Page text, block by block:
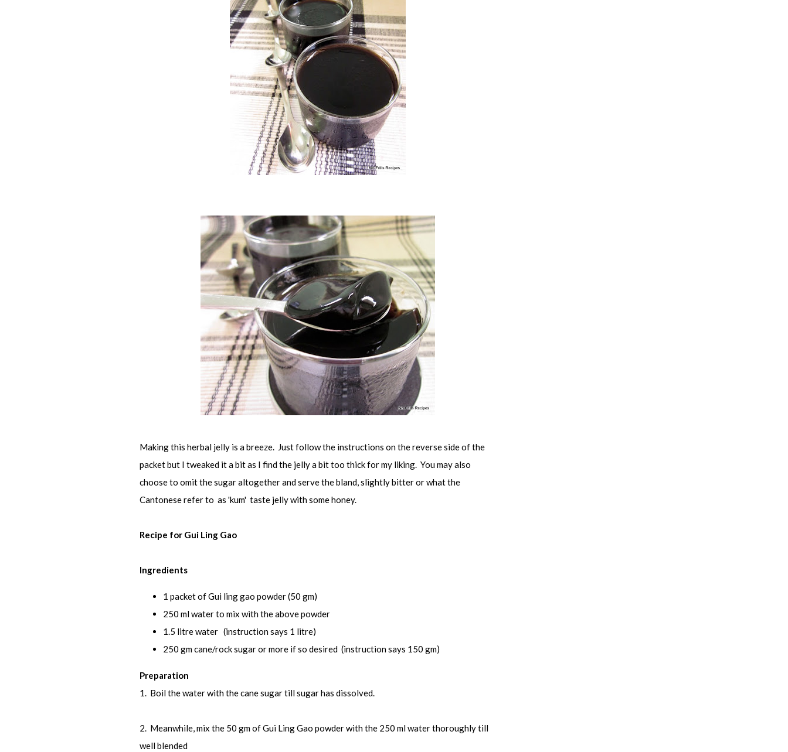
Making this herbal jelly is a breeze. Just follow the instructions on the reverse side of the
packet but I tweaked it a bit as I find the jelly a bit too thick for my liking. You may also
choose to omit the sugar altogether and serve the bland, slightly bitter or what the
Cantonese refer to as 'kum' taste jelly with some honey.
Recipe for Gui Ling Gao
Ingredients
1 packet of Gui ling gao powder (50 gm)
250 ml water to mix with the above powder
1.5 litre water (instruction says 1 litre)
250 gm cane/rock sugar or more if so desired (instruction says 150 gm)
Preparation
1. Boil the water with the cane sugar till sugar has dissolved.
2. Meanwhile, mix the 50 gm of Gui Ling Gao powder with the 250 ml water thoroughly till
well blended